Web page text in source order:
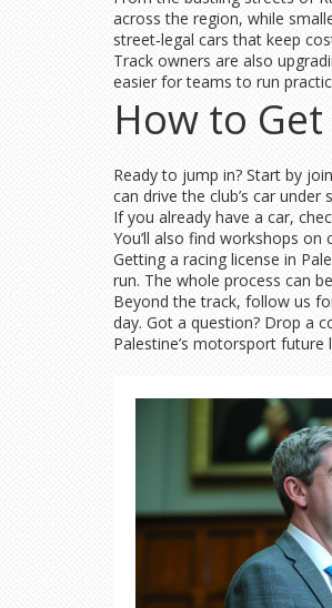
across the region, while
street‑legal cars that keep
Track owners are also
easier for teams to run
How to
Ready to jump in? Start by
can drive the club’s car
If you already have a car,
You’ll also find workshops
Getting a racing license in
run. The whole process can
Beyond the track, follow us
day. Got a question? Drop a
Palestine’s motorsport